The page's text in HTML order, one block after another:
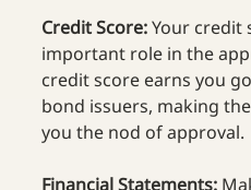
Credit Score: Your credit
important role in the
credit score earns you
bond issuers, making
you the nod of approval.
Financial Statements: